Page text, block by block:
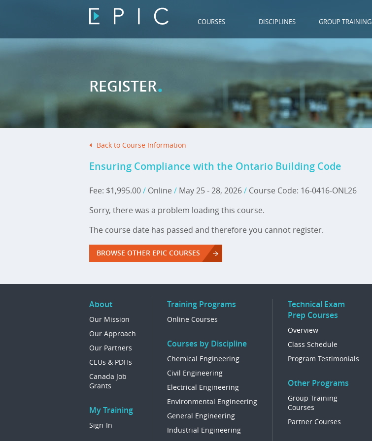
COURSES DISCIPLINES GROUP TRAINING
REGISTER.
Back to Course Information
Ensuring Compliance with the Ontario Building Code
Fee: $1,995.00/Online /May 25 - 28, 2026/ Course Code: 16-0416-ONL26
Sorry, there was a problem loading this course.
The course date has passed and therefore you cannot register.
BROWSE OTHER EPIC COURSES
About
Our Mission
Our Approach
Our Partners
CEUs & PDHs
Canada Job
Grants
My Training
Sign-In
Training Programs
Online Courses
Courses by Discipline
Chemical Engineering
Civil Engineering
Electrical Engineering
Environmental Engineering
General Engineering
Industrial Engineering
Technical Exam
Prep Courses
Overview
Class Schedule
Program Testimonials
Other Programs
Group Training
Courses
Partner Courses